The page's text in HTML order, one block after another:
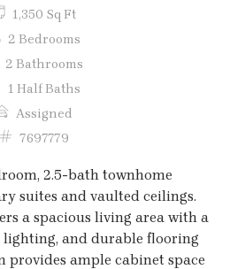
1,350 Sq Ft
2 Bedrooms
2 Bathrooms
1 Half Baths
Assigned
7697779
2.5-bath townhome
suites and vaulted ceilings.
a spacious living area with a
lighting, and durable flooring
provides ample cabinet space